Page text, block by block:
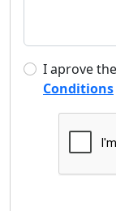
I aprove the
Conditions